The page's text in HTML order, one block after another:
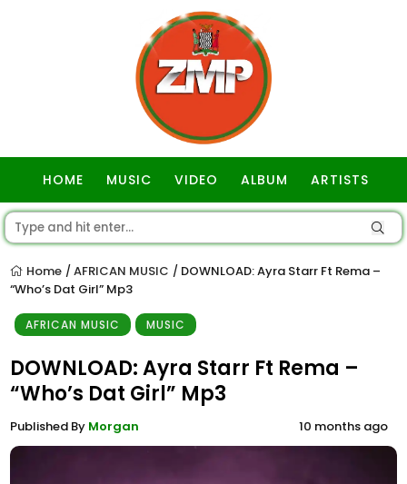
HOME MUSIC VIDEO ALBUM ARTISTS
Home / AFRICAN MUSIC / DOWNLOAD: Ayra Starr Ft Rema –
“Who’s Dat Girl” Mp3
AFRICAN MUSIC MUSIC
DOWNLOAD: Ayra Starr Ft Rema –
“Who’s Dat Girl” Mp3
Published By Morgan 10 months ago